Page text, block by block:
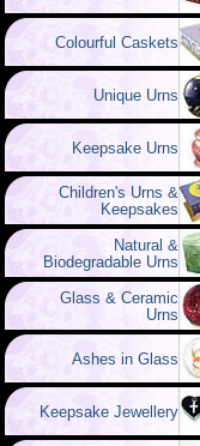
Colourful Caskets
Unique Urns
Keepsake Urns
Children's Urns &
Keepsakes
Natural &
Biodegradable Urns
Glass & Ceramic
Urns
Ashes in Glass
Keepsake Jewellery